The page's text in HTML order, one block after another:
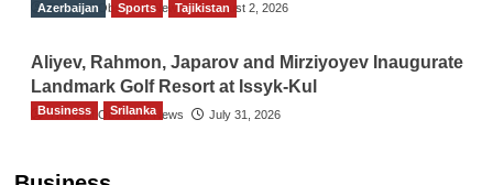
The Gulf Observer News August 2, 2026
Azerbaijan Sports Tajikistan
Aliyev, Rahmon, Japarov and Mirziyoyev Inaugurate
Landmark Golf Resort at Issyk-Kul
The Gulf Observer News July 31, 2026
Business Srilanka